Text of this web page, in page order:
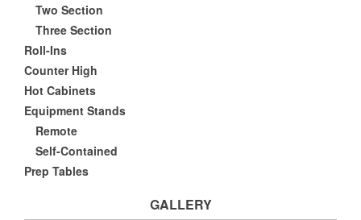
Two Section
Three Section
Roll-Ins
Counter High
Hot Cabinets
Equipment Stands
Remote
Self-Contained
Prep Tables
GALLERY